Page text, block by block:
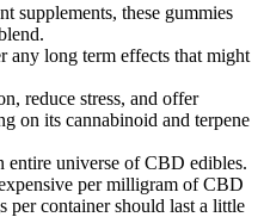
supplements, these gummies
any long term effects that might
reduce stress, and offer
on its cannabinoid and terpene
entire universe of CBD edibles.
per milligram of CBD
per container should last a little